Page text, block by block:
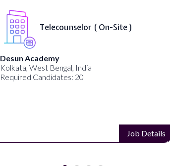
Telecounselor ( On-Site )
Desun Academy
Kolkata, West Bengal, India
Required Candidates: 20
Job Details